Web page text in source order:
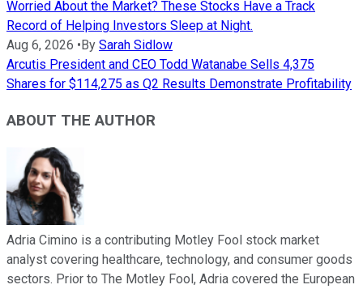
Worried About the Market? These Stocks Have a Track
Record of Helping Investors Sleep at Night.
Aug 6, 2026 • By Sarah Sidlow
Arcutis President and CEO Todd Watanabe Sells 4,375
Shares for $114,275 as Q2 Results Demonstrate Profitability
ABOUT THE AUTHOR
Adria Cimino is a contributing Motley Fool stock market
analyst covering healthcare, technology, and consumer goods
sectors. Prior to The Motley Fool, Adria covered the European